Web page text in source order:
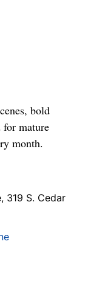
bold
for mature
month.
319 S. Cedar